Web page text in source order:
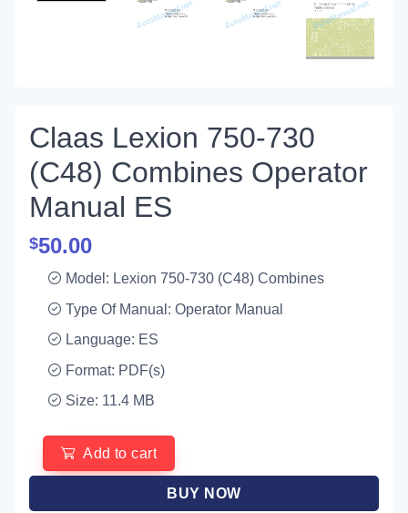
Claas Lexion 750-730
(C48) Combines Operator
Manual ES
$50.00
Model: Lexion 750-730 (C48) Combines
Type Of Manual: Operator Manual
Language: ES
Format: PDF(s)
Size: 11.4 MB
Add to cart
BUY NOW